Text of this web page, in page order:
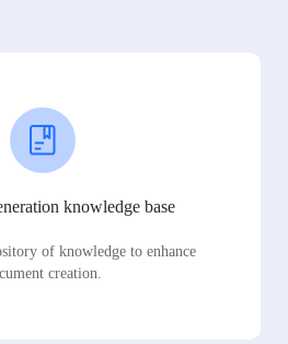
knowledge base
of knowledge to enhance
creation.